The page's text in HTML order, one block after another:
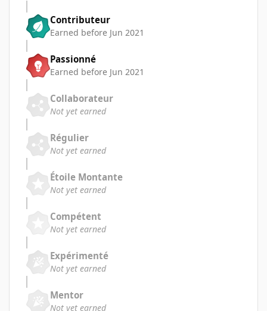
Contributeur
Earned before Jun 2021
Passionné
Earned before Jun 2021
Collaborateur
Not yet earned
Régulier
Not yet earned
Étoile Montante
Not yet earned
Compétent
Not yet earned
Expérimenté
Not yet earned
Mentor
Not yet earned